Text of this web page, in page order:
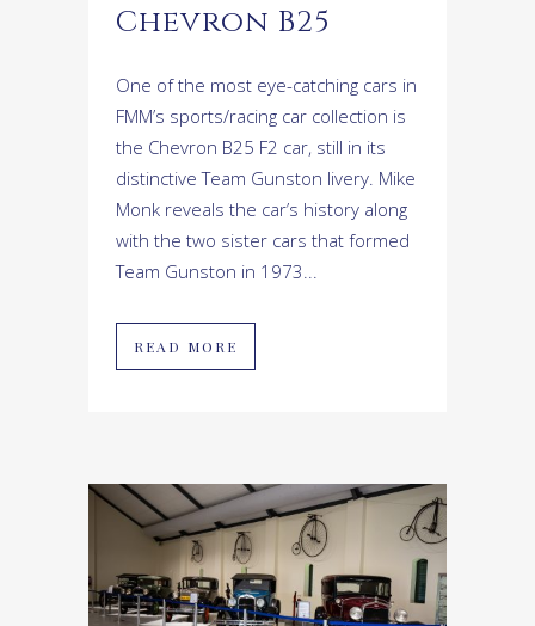
Chevron B25
One of the most eye-catching cars in
FMM’s sports/racing car collection is
the Chevron B25 F2 car, still in its
distinctive Team Gunston livery. Mike
Monk reveals the car’s history along
with the two sister cars that formed
Team Gunston in 1973...
READ MORE